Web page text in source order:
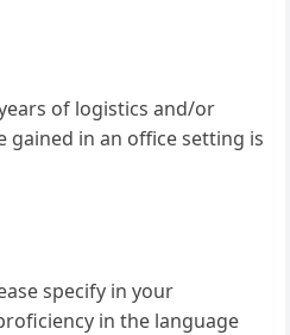
of logistics and/or
gained in an office setting is
specify in your
in the language